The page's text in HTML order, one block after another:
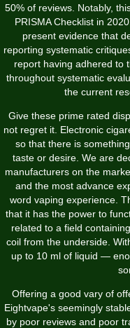
50% of reviews. Notably,
PRISMA Checklist in
present evidence that
reporting systematic
report having adhered to
throughout systematic
the current
Give these prime rated
not regret it. Electronic
so that there is
taste or desire. We are
manufacturers on the
and the most advance
word vaping experience.
that it has the power to
related to a field
coil from the underside.
up to 10 ml of liquid —
Offering a good vary of
Eightvape's seemingly
by poor reviews and poor